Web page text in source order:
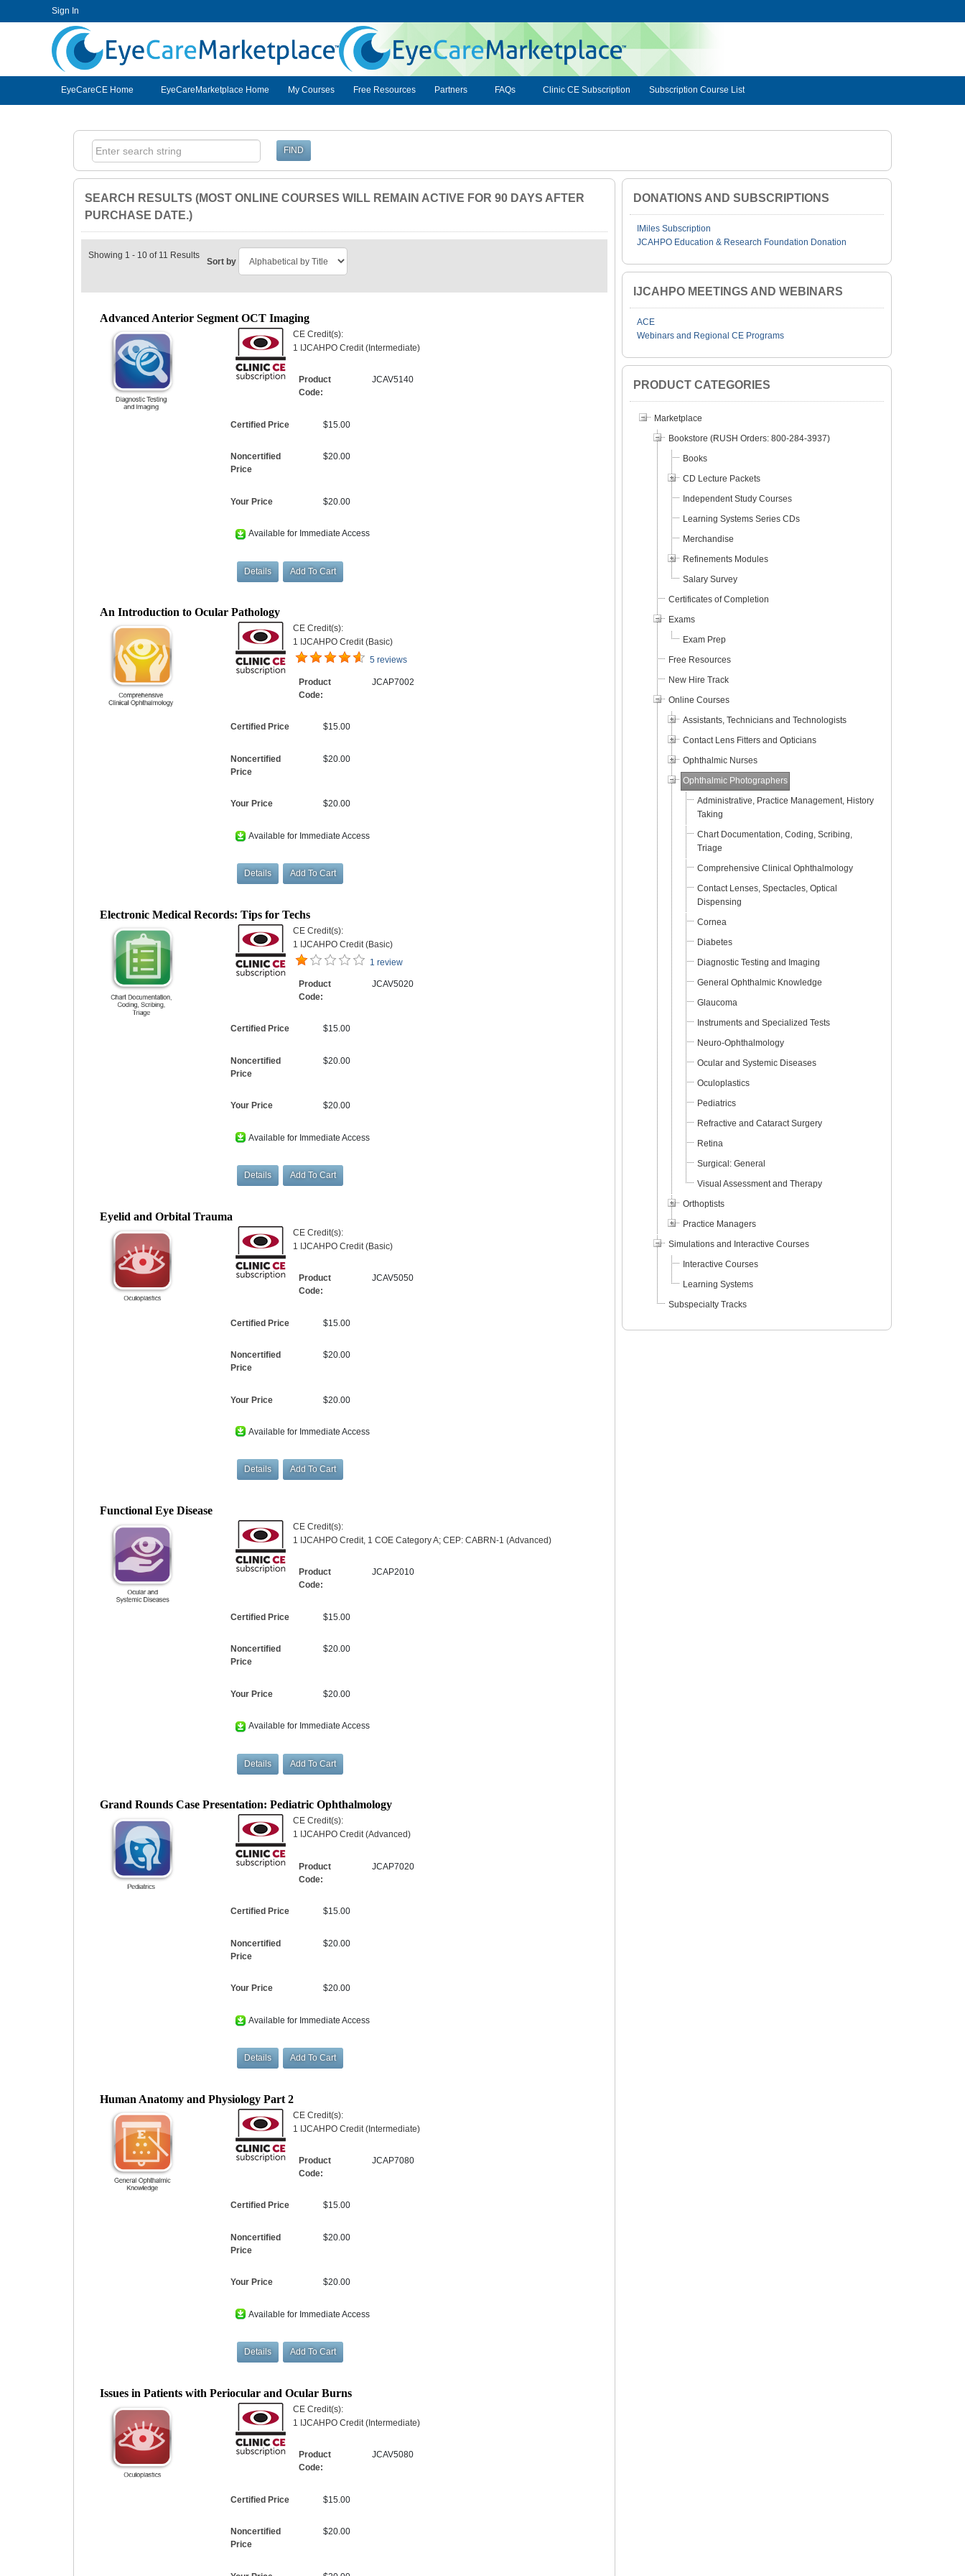
Sign In
EyeCareCE
EyeCareCE Home EyeCareMarketplace Home My Courses Free Resources Partners FAQs Clinic CE Subscription Subscription Course List
DONATIONS AND SUBSCRIPTIONS
IMiles Subscription
JCAHPO Education & Research Foundation Donation
IJCAHPO MEETINGS AND WEBINARS
ACE
Webinars and Regional CE Programs
PRODUCT CATEGORIES
Marketplace
Bookstore (RUSH Orders: 800-284-3937)
Books
CD Lecture Packets
Independent Study Courses
Learning Systems Series CDs
Merchandise
Refinements Modules
Salary Survey
Certificates of Completion
Exams
Exam Prep
Free Resources
New Hire Track
Online Courses
Assistants, Technicians and Technologists
Contact Lens Fitters and Opticians
Ophthalmic Nurses
Ophthalmic Photographers
Administrative, Practice Management, History
Taking
Chart Documentation, Coding, Scribing,
Triage
Comprehensive Clinical Ophthalmology
Contact Lenses, Spectacles, Optical
Dispensing
Cornea
Diabetes
Diagnostic Testing and Imaging
General Ophthalmic Knowledge
Glaucoma
Instruments and Specialized Tests
Neuro-Ophthalmology
Ocular and Systemic Diseases
Oculoplastics
Pediatrics
Refractive and Cataract Surgery
Retina
Surgical: General
Visual Assessment and Therapy
Orthoptists
Practice Managers
Simulations and Interactive Courses
Interactive Courses
Learning Systems
Subspecialty Tracks
SEARCH RESULTS (MOST ONLINE COURSES WILL REMAIN ACTIVE FOR 90 DAYS AFTER
PURCHASE DATE.)
Showing 1 - 10 of 11 Results
Sort by
Advanced Anterior Segment OCT Imaging
CE Credit(s):
1 IJCAHPO Credit (Intermediate)
Product
Code:
JCAV5140
Certified Price $15.00
Noncertified
Price
$20.00
Your Price $20.00
Available for Immediate Access
An Introduction to Ocular Pathology
CE Credit(s):
1 IJCAHPO Credit (Basic)
5 reviews
Product
Code:
JCAP7002
Certified Price $15.00
Noncertified
Price
$20.00
Your Price $20.00
Available for Immediate Access
Electronic Medical Records: Tips for Techs
CE Credit(s):
1 IJCAHPO Credit (Basic)
1 review
Product
Code:
JCAV5020
Certified Price $15.00
Noncertified
Price
$20.00
Your Price $20.00
Available for Immediate Access
Eyelid and Orbital Trauma
CE Credit(s):
1 IJCAHPO Credit (Basic)
Product
Code:
JCAV5050
Certified Price $15.00
Noncertified
Price
$20.00
Your Price $20.00
Available for Immediate Access
Functional Eye Disease
CE Credit(s):
1 IJCAHPO Credit, 1 COE Category A; CEP: CABRN-1 (Advanced)
Product
Code:
JCAP2010
Certified Price $15.00
Noncertified
Price
$20.00
Your Price $20.00
Available for Immediate Access
Grand Rounds Case Presentation: Pediatric Ophthalmology
CE Credit(s):
1 IJCAHPO Credit (Advanced)
Product
Code:
JCAP7020
Certified Price $15.00
Noncertified
Price
$20.00
Your Price $20.00
Available for Immediate Access
Human Anatomy and Physiology Part 2
CE Credit(s):
1 IJCAHPO Credit (Intermediate)
Product
Code:
JCAP7080
Certified Price $15.00
Noncertified
Price
$20.00
Your Price $20.00
Available for Immediate Access
Issues in Patients with Periocular and Ocular Burns
CE Credit(s):
1 IJCAHPO Credit (Intermediate)
Product
Code:
JCAV5080
Certified Price $15.00
Noncertified
Price
$20.00